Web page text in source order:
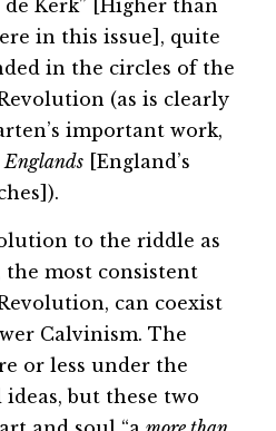
Kerk” [Higher than
in this issue], quite
in the circles of the
(as is clearly
important work,
Englands [England’s
to the riddle as
most consistent
can coexist
Calvinism. The
or less under the
but these two